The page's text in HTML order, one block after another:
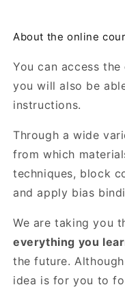
About the online
You can access the
you will also be
instructions.
Through a wide
from which
techniques, block
and apply bias
We are taking you
everything you
the future.
idea is for you to